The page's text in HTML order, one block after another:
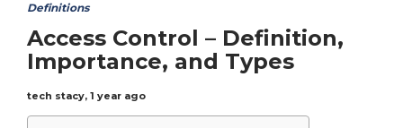
Definitions
Access Control – Definition,
Importance, and Types
tech stacy, 1 year ago